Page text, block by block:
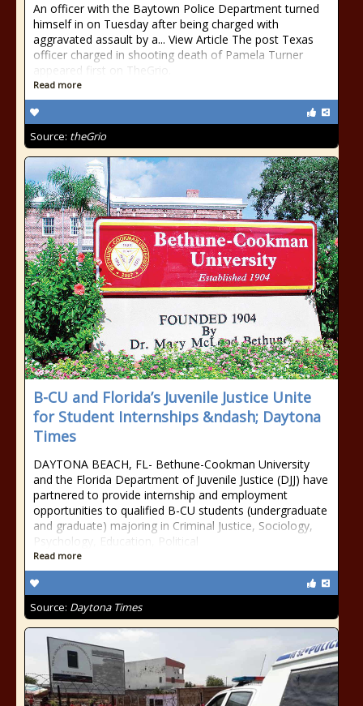
An officer with the Baytown Police Department turned
himself in on Tuesday after being charged with
aggravated assault by a... View Article The post Texas
officer charged in shooting death of Pamela Turner
appeared first on TheGrio.
Read more
Source: theGrio
B-CU and Florida’s Juvenile Justice Unite
for Student Internships &ndash; Daytona
Times
DAYTONA BEACH, FL- Bethune-Cookman University
and the Florida Department of Juvenile Justice (DJJ) have
partnered to provide internship and employment
opportunities to qualified B-CU students (undergraduate
and graduate) majoring in Criminal Justice, Sociology,
Psychology, Education, Political
Read more
Source: Daytona Times